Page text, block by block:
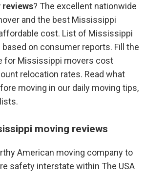
reviews? The excellent nationwide
and the best Mississippi
cost. List of Mississippi
on consumer reports. Fill the
for Mississippi movers cost
relocation rates. Read what
moving in our daily moving tips,
moving reviews
American moving company to
safety interstate within The USA